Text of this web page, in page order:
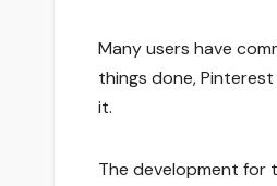
Many users have
things done,
it.
The development for